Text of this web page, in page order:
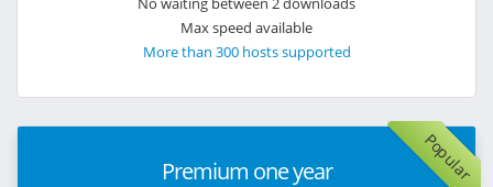
Max speed available
More than 300 hosts supported
Popular
Premium one year